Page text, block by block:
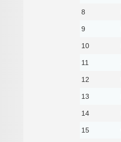
8
9
10
11
12
13
14
15